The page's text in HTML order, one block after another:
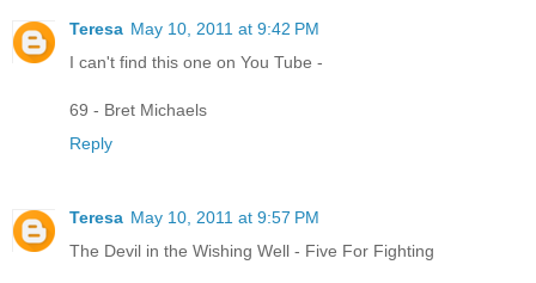
Teresa May 10, 2011 at 9:42 PM
I can't find this one on You Tube -
69 - Bret Michaels
Reply
Teresa May 10, 2011 at 9:57 PM
The Devil in the Wishing Well - Five For Fighting